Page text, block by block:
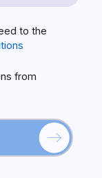
to the
from